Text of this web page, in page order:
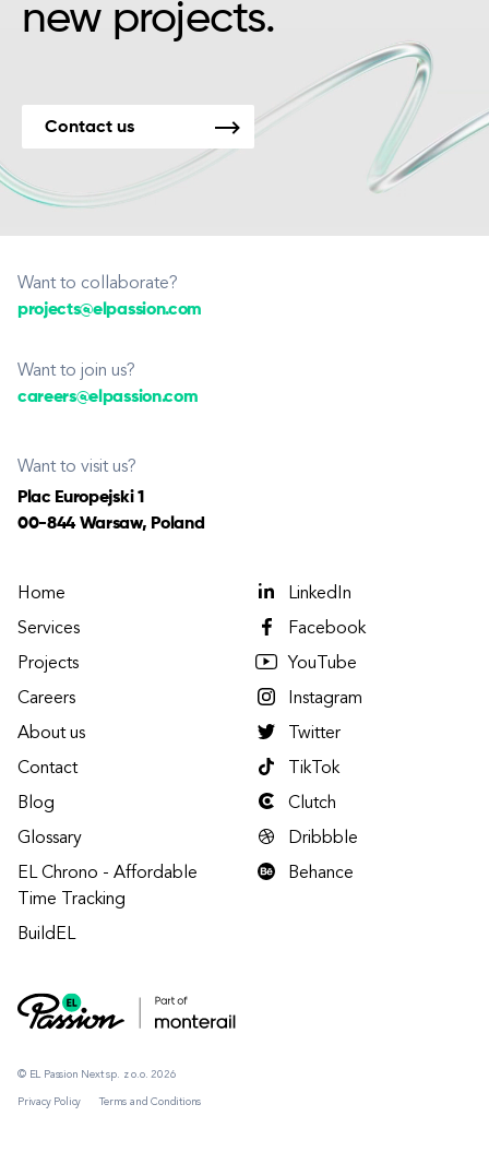
new projects.
Contact us
Want to collaborate?
projects@elpassion.com
Want to join us?
careers@elpassion.com
Want to visit us?
Plac Europejski 1
00-844 Warsaw, Poland
© EL Passion Next sp. z o.o. 2026
Privacy Policy Terms and Conditions
Home
Services
Projects
Careers
About us
Contact
Blog
Glossary
EL Chrono - Affordable
Time Tracking
BuildEL
LinkedIn
Facebook
YouTube
Instagram
Twitter
TikTok
Clutch
Dribbble
Behance